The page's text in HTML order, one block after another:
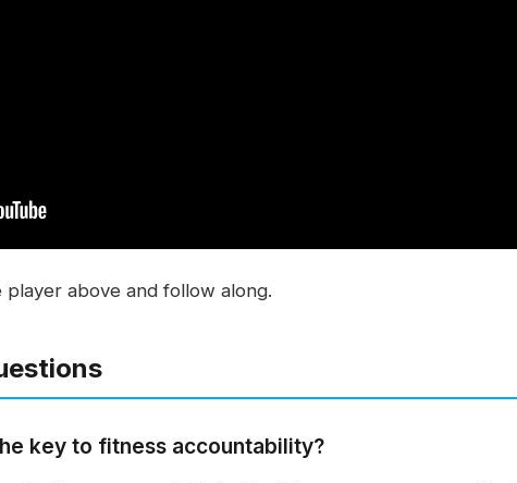
player above and follow along.
key to fitness accountability?